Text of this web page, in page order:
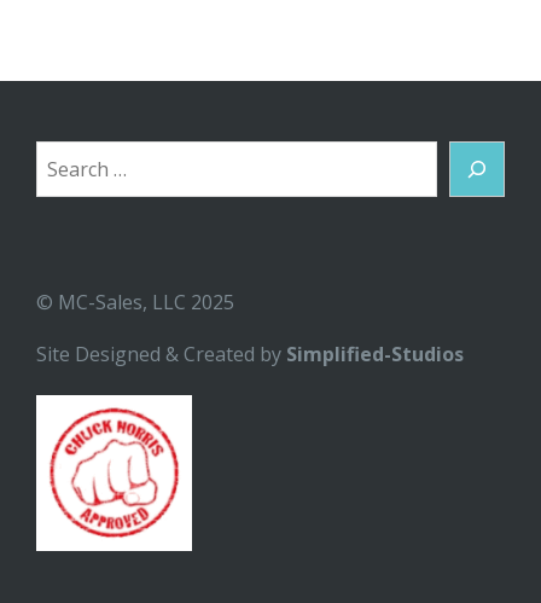
Search
© MC-Sales, LLC 2025
Site Designed & Created by Simplified-Studios